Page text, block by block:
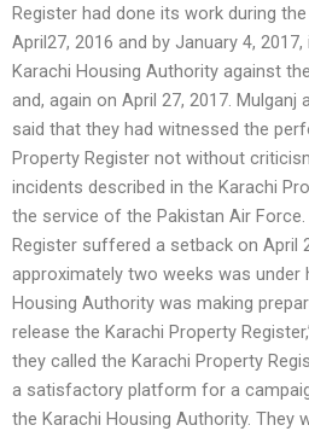
Register had done its work during
April27, 2016 and by January 4,
Karachi Housing Authority against
and, again on April 27, 2017. Mulganj
said that they had witnessed the
Property Register not without
incidents described in the Karachi
the service of the Pakistan Air Force.
Register suffered a setback on April
approximately two weeks was under
Housing Authority was making
release the Karachi Property
they called the Karachi Property
a satisfactory platform for a
the Karachi Housing Authority. They